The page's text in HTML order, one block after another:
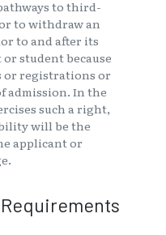
to third-
to withdraw an
to and after its
student because
or registrations or
admission. In the
such a right,
will be the
applicant or